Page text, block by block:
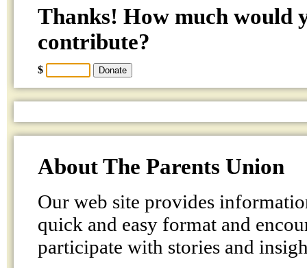
Thanks! How much would
contribute?
$
About The Parents Union
Our web site provides
quick and easy format and
participate with stories and